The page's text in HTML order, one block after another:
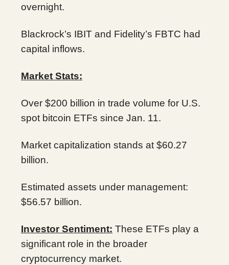
overnight.
Blackrock’s IBIT and Fidelity’s FBTC had
capital inflows.
Market Stats:
Over $200 billion in trade volume for U.S.
spot bitcoin ETFs since Jan. 11.
Market capitalization stands at $60.27
billion.
Estimated assets under management:
$56.57 billion.
Investor Sentiment: These ETFs play a
significant role in the broader
cryptocurrency market.